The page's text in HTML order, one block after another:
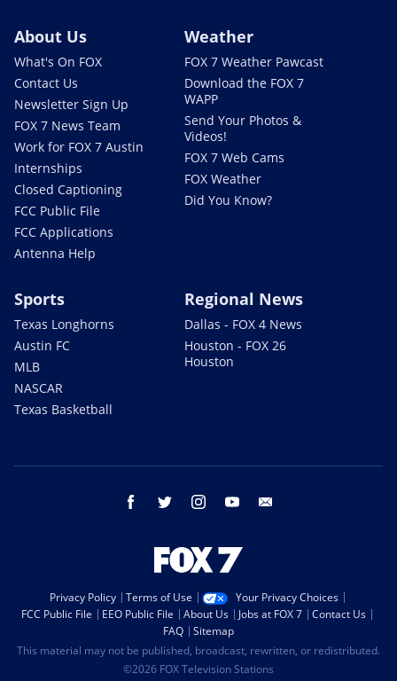
About Us
What's On FOX
Contact Us
Newsletter Sign Up
FOX 7 News Team
Work for FOX 7 Austin
Internships
Closed Captioning
FCC Public File
FCC Applications
Antenna Help
Weather
FOX 7 Weather Pawcast
Download the FOX 7
WAPP
Send Your Photos &
Videos!
FOX 7 Web Cams
FOX Weather
Did You Know?
Sports
Texas Longhorns
Austin FC
MLB
NASCAR
Texas Basketball
Regional News
Dallas - FOX 4 News
Houston - FOX 26
Houston
facebook twitter instagram youtube
Privacy Policy Terms of Use
Your Privacy Choices
FCC Public File
EEO Public File About Us Jobs at FOX 7
Contact Us
FAQ
Sitemap
This material may not be published, broadcast, rewritten, or redistributed.
©2026 FOX Television Stations